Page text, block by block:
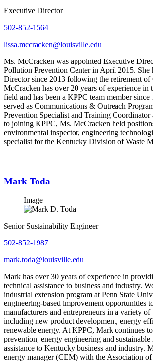
Executive Director
502-852-1564
lissa.mccracken@louisville.edu
Ms. McCracken was appointed Executive
Pollution Prevention Center in April 2015. She
Director since 2013 following the retirement of
McCracken has over 20 years of experience in
field and has been a KPPC team member since
served as Communications & Outreach
Prevention Specialist and Training Coordinator
to joining KPPC, Ms. McCracken held
environmental inspector, engineering
specialist for the Kentucky Division of Waste
Mark Toda
Image
Senior Sustainability Engineer
502-852-1987
mark.toda@louisville.edu
Mark has over 30 years of experience in
technical assistance to business and industry.
industrial extension program at Penn State
engineering-based improvement opportunities
manufacturers and entrepreneurs in a variety of
including new product development, energy
renewable energy. At KPPC, Mark continues
prevention, energy engineering and
assistance to Kentucky business and industry.
energy manager (CEM) with the Association